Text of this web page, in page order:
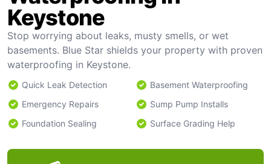
Keystone
Stop worrying about leaks, musty smells, or wet
basements. Blue Star shields your property with proven
waterproofing in Keystone.
Quick Leak Detection
Basement Waterproofing
Emergency Repairs
Sump Pump Installs
Foundation Sealing
Surface Grading Help